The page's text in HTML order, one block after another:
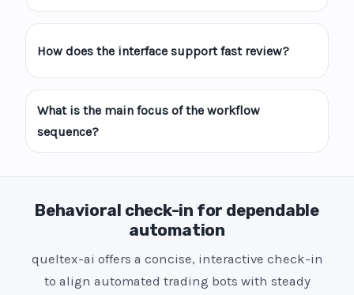
How does the interface support fast review?
What is the main focus of the workflow
sequence?
Behavioral check-in for dependable
automation
queltex-ai offers a concise, interactive check-in
to align automated trading bots with steady